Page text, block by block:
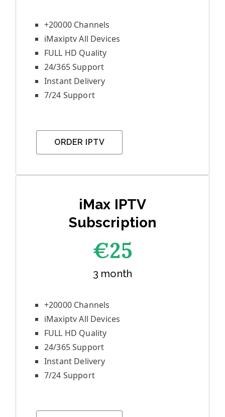
+20000 Channels
iMaxiptv All Devices
FULL HD Quality
24/365 Support
Instant Delivery
7/24 Support
ORDER IPTV
iMax IPTV
Subscription
€25
3 month
+20000 Channels
iMaxiptv All Devices
FULL HD Quality
24/365 Support
Instant Delivery
7/24 Support